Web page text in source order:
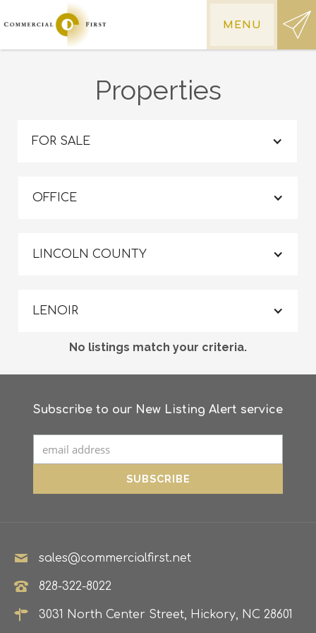
MENU
Properties
FOR SALE
OFFICE
LINCOLN COUNTY
LENOIR
No listings match your criteria.
Subscribe to our New Listing Alert service
sales@commercialfirst.net
828-322-8022
3031 North Center Street, Hickory, NC 28601